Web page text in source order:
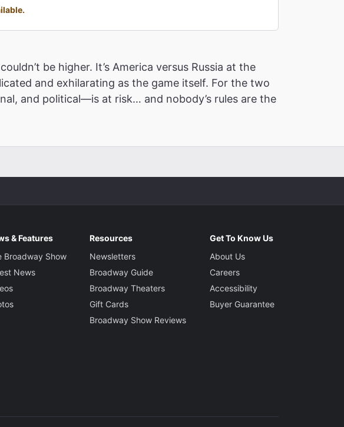
be higher. It’s America versus Russia at the
and exhilarating as the game itself. For the two
and political—is at risk… and nobody’s rules are the
& Features
Broadway Show
News
Resources
Newsletters
Broadway Guide
Broadway Theaters
Gift Cards
Broadway Show Reviews
Get To Know Us
About Us
Careers
Accessibility
Buyer Guarantee